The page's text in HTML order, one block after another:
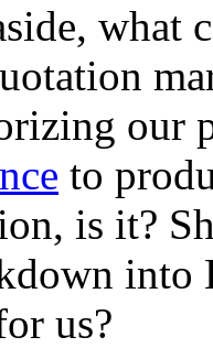
what
our
to
is it?
into
us?